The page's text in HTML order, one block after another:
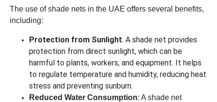
The use of shade nets in the UAE offers several benefits,
including:
Protection from Sunlight: A shade net provides
protection from direct sunlight, which can be
harmful to plants, workers, and equipment. It helps
to regulate temperature and humidity, reducing heat
stress and preventing sunburn.
Reduced Water Consumption: A shade net